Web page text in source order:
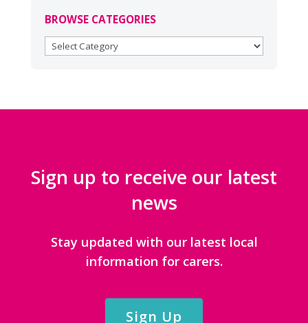
BROWSE CATEGORIES
BROWSE
Sign up to receive our latest
news
Stay updated with our latest local
information for carers.
Sign Up